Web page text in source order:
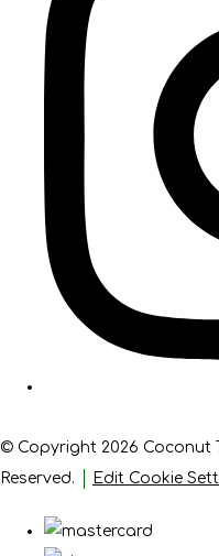
© Copyright 2026 Coconut
Reserved.
Edit Cookie